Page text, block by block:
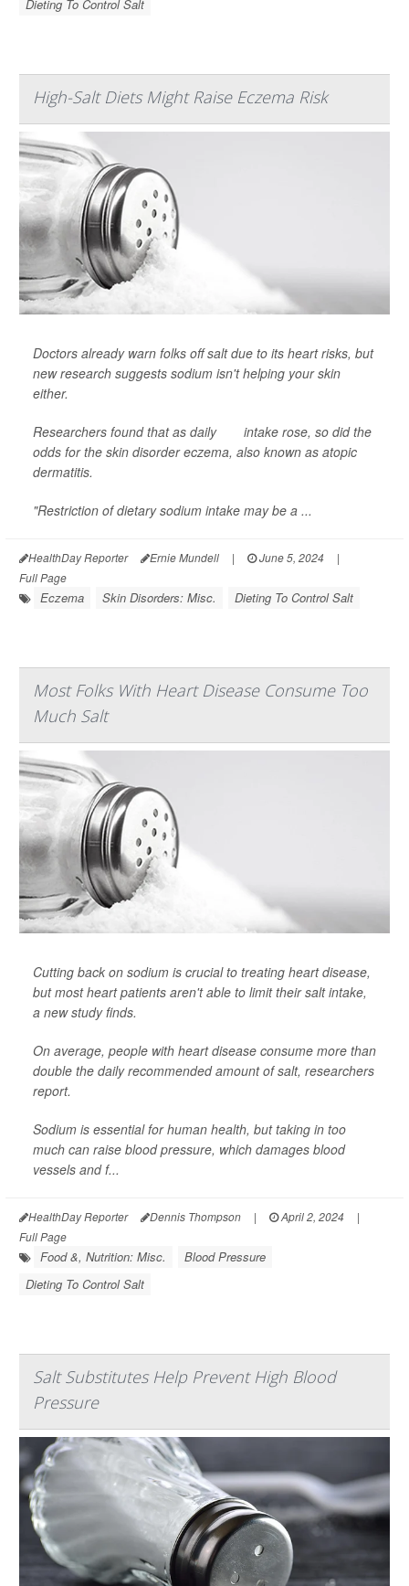
Dieting To Control Salt
High-Salt Diets Might Raise Eczema Risk
Doctors already warn folks off salt due to its heart risks, but
new research suggests sodium isn't helping your skin
either.
Researchers found that as daily
intake rose, so did the
odds for the skin disorder eczema, also known as atopic
dermatitis.
"Restriction of dietary sodium intake may be a ...
HealthDay Reporter Ernie Mundell | June 5, 2024
|
Full Page
Eczema Skin Disorders: Misc. Dieting To Control Salt
Most Folks With Heart Disease Consume Too
Much Salt
Cutting back on sodium is crucial to treating heart disease,
but most heart patients aren't able to limit their salt intake,
a new study finds.
On average, people with heart disease consume more than
double the daily recommended amount of salt, researchers
report.
Sodium is essential for human health, but taking in too
much can raise blood pressure, which damages blood
vessels and f...
HealthDay Reporter Dennis Thompson | April 2, 2024
|
Full Page
Food &, Nutrition: Misc.
Blood Pressure
Dieting To Control Salt
Salt Substitutes Help Prevent High Blood
Pressure